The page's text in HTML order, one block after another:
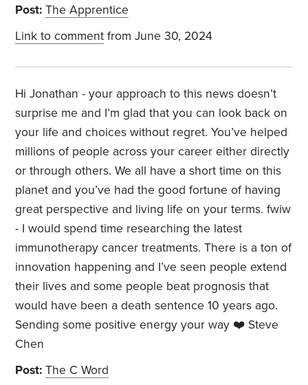
Post: The Apprentice
Link to comment from June 30, 2024
Hi Jonathan - your approach to this news doesn’t
surprise me and I’m glad that you can look back on
your life and choices without regret. You’ve helped
millions of people across your career either directly
or through others. We all have a short time on this
planet and you’ve had the good fortune of having
great perspective and living life on your terms. fwiw
- I would spend time researching the latest
immunotherapy cancer treatments. There is a ton of
innovation happening and I’ve seen people extend
their lives and some people beat prognosis that
would have been a death sentence 10 years ago.
Sending some positive energy your way ❤️ Steve
Chen
Post: The C Word